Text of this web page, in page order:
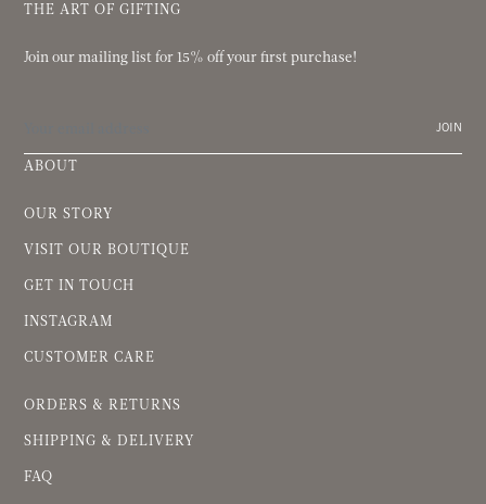
THE ART OF GIFTING
Join our mailing list for 15% off your first purchase!
JOIN
ABOUT
OUR STORY
VISIT OUR BOUTIQUE
GET IN TOUCH
INSTAGRAM
CUSTOMER CARE
ORDERS & RETURNS
SHIPPING & DELIVERY
FAQ